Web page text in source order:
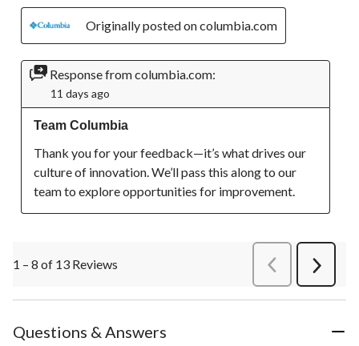
Originally posted on columbia.com
Response from columbia.com:
11 days ago
Team Columbia
Thank you for your feedback—it’s what drives our
culture of innovation. We’ll pass this along to our
team to explore opportunities for improvement.
1 – 8 of 13 Reviews PreviousReviews
Next
Questions & Answers